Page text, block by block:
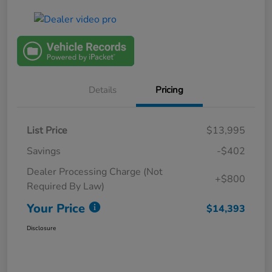
Details Pricing
List Price
$13,995
Savings
-$402
Dealer Processing Charge (Not
Required By Law)
+$800
Your Price $14,393
Disclosure